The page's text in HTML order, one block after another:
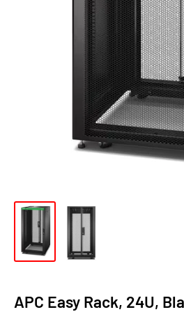
APC Easy Rack, 24U,